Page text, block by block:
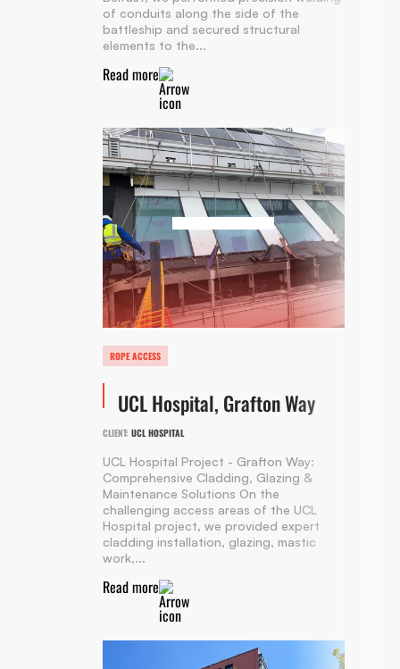
of conduits along the side of the
battleship and secured structural
elements to the...
Read more
ROPE ACCESS
UCL Hospital, Grafton Way
CLIENT: UCL HOSPITAL
UCL Hospital Project - Grafton Way:
Comprehensive Cladding, Glazing &
Maintenance Solutions On the
challenging access areas of the UCL
Hospital project, we provided expert
cladding installation, glazing, mastic
work,...
Read more